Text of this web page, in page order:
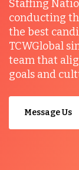
Staffing
conducting
the best
TCWGlobal
team that
goals and
Message Us